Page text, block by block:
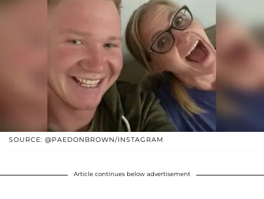
SOURCE: @PAEDONBROWN/INSTAGRAM
Article continues below advertisement